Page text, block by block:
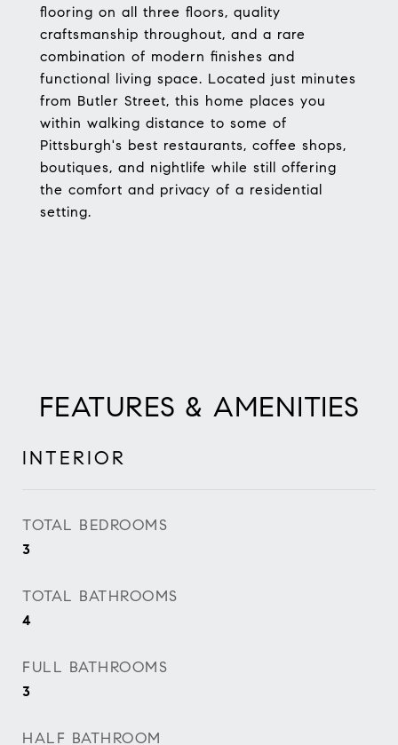
flooring on all three floors, quality
craftsmanship throughout, and a rare
combination of modern finishes and
functional living space. Located just minutes
from Butler Street, this home places you
within walking distance to some of
Pittsburgh's best restaurants, coffee shops,
boutiques, and nightlife while still offering
the comfort and privacy of a residential
setting.
FEATURES & AMENITIES
INTERIOR
TOTAL BEDROOMS
3
TOTAL BATHROOMS
4
FULL BATHROOMS
3
HALF BATHROOM